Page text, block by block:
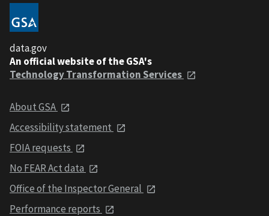
data.gov
An official website of the GSA's
Technology Transformation Services
About GSA
Accessibility statement
FOIA requests
No FEAR Act data
Office of the Inspector General
Performance reports